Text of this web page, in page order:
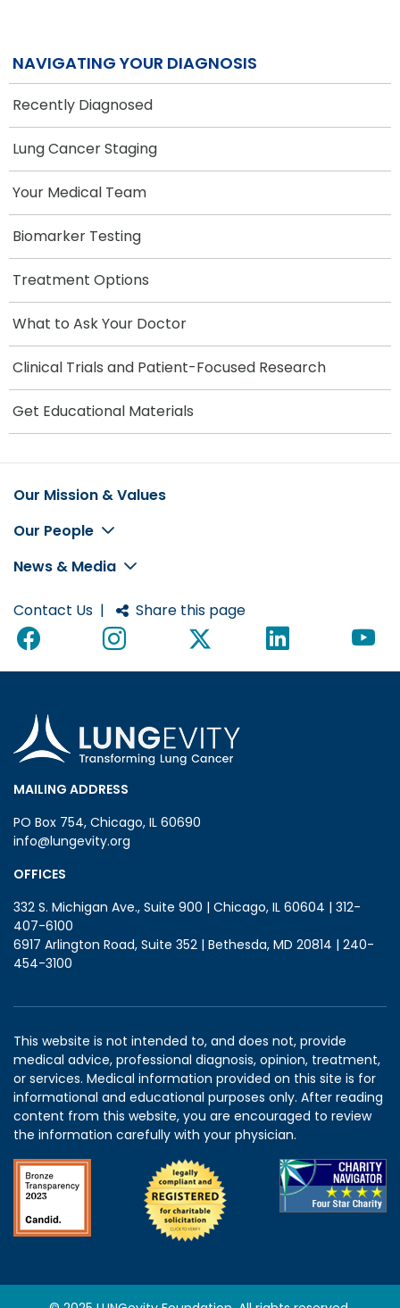
NAVIGATING YOUR DIAGNOSIS
Recently Diagnosed
Lung Cancer Staging
Your Medical Team
Biomarker Testing
Treatment Options
What to Ask Your Doctor
Clinical Trials and Patient-Focused Research
Get Educational Materials
Footer
Our Mission & Values
Our People
News & Media
Contact Us | Share this page
MAILING ADDRESS
PO Box 754, Chicago, IL 60690
info@lungevity.org
OFFICES
332 S. Michigan Ave., Suite 900 | Chicago, IL 60604 | 312-
407-6100
6917 Arlington Road, Suite 352 | Bethesda, MD 20814 | 240-
454-3100
This website is not intended to, and does not, provide
medical advice, professional diagnosis, opinion, treatment,
or services. Medical information provided on this site is for
informational and educational purposes only. After reading
content from this website, you are encouraged to review
the information carefully with your physician.